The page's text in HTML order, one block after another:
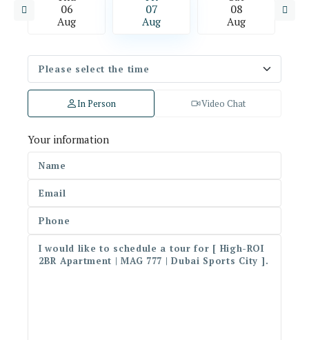
06
Aug
07
Aug
08
Aug
In Person Video Chat
Your information